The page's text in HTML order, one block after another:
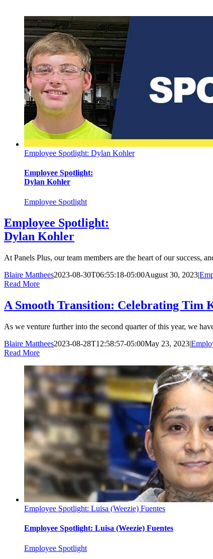
Employee Spotlight: Dylan Kohler
Employee Spotlight:
Dylan Kohler
Employee Spotlight
Employee Spotlight:
Dylan Kohler
At Panels Plus, our team members are the heart of our
Blaire Matthees2023-08-30T06:55:18-05:00August 30, 2023|
Read More
A Smooth Transition: Celebrating Tim
As we venture further into the second quarter of this year, we
Blaire Matthees2023-08-28T12:58:57-05:00May 23, 2023|
Read More
Employee Spotlight: Luisa (Weezie) Fuentes
Employee Spotlight: Luisa (Weezie) Fuentes
Employee Spotlight